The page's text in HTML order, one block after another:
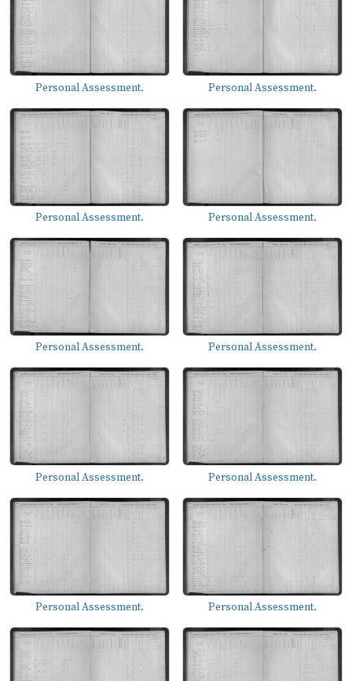
Personal Assessment. Personal Assessment.
Personal Assessment. Personal Assessment.
Personal Assessment. Personal Assessment.
Personal Assessment. Personal Assessment.
Personal Assessment. Personal Assessment.